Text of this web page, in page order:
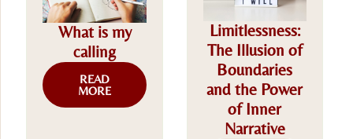
What is my
calling
READ
MORE
Limitlessness:
The Illusion of
Boundaries
and the Power
of Inner
Narrative